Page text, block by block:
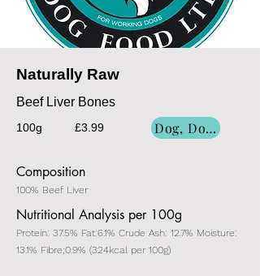
Naturally Raw
Beef Liver Bones
100g £3.99 Dog, Dog/Cat,
Composition
100% Beef Liver
Nutritional Analysis per 100g
Protein: 37.5% Fat:6.1% Crude Ash: 12.7% Moisture:
13.1% Fibre;0.9% (324kcal per 100g)